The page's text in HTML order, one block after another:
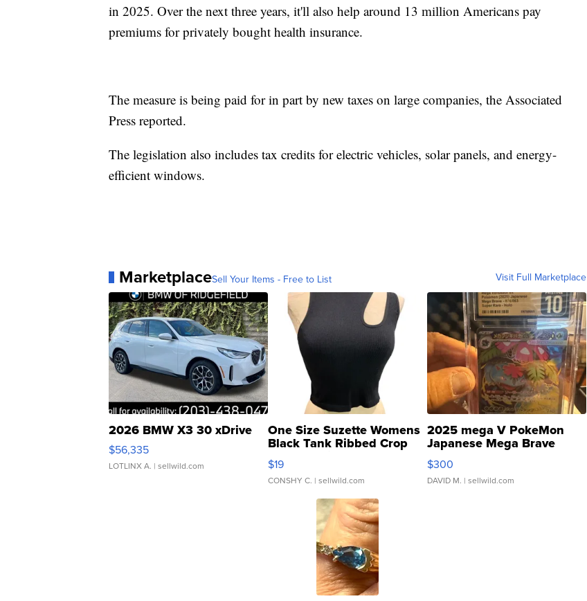
in 2025. Over the next three years, it'll also help around 13 million Americans pay
premiums for privately bought health insurance.
The measure is being paid for in part by new taxes on large companies, the Associated
Press reported.
The legislation also includes tax credits for electric vehicles, solar panels, and energy-
efficient windows.
MarketplaceSell Your Items - Free to List Visit Full Marketplace
2026 BMW X3 30 xDrive
$56,335
LOTLINX A. | sellwild.com
One Size Suzette Womens
Black Tank Ribbed Crop
Asymmetrical ...
$19
CONSHY C. | sellwild.com
2025 mega V PokeMon
Japanese Mega Brave
076/063 Super Rare H...
$300
DAVID M. | sellwild.com